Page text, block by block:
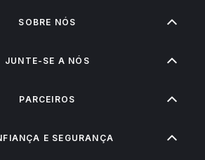
SOBRE NÓS
JUNTE-SE A NÓS
PARCEIROS
E SEGURANÇA